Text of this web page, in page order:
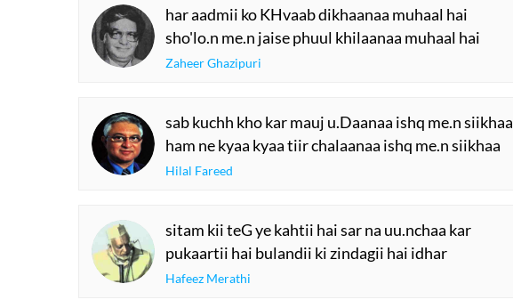
har aadmii ko KHvaab dikhaanaa muhaal hai
sho'lo.n me.n jaise phuul khilaanaa muhaal hai
Zaheer Ghazipuri
sab kuchh kho kar mauj u.Daanaa ishq me.n siikhaa
ham ne kyaa kyaa tiir chalaanaa ishq me.n siikhaa
Hilal Fareed
sitam kii teG ye kahtii hai sar na uu.nchaa kar
pukaartii hai bulandii ki zindagii hai idhar
Hafeez Merathi